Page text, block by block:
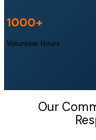
1000+
Volunteer Hours
Our